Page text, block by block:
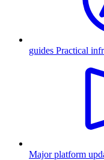
guides Practical
Major platform